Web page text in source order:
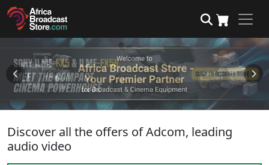
Discover all the offers of Adcom, leading
audio video